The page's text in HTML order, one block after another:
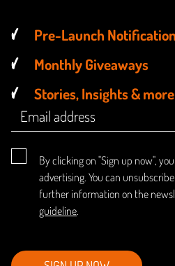
Pre-Launch
Monthly Giveaways
Stories, Insights & more
By clicking on "Sign up now",
advertising. You can
further information on the
guideline.